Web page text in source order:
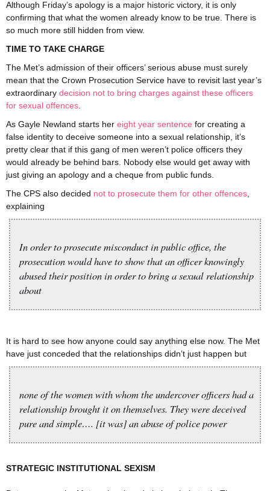
Although Friday’s apology is a major historic victory, it is only
confirming that what the women already know to be true. There is
so much more still hidden from view.
TIME TO TAKE CHARGE
The Met’s admission of their officers’ serious abuse must surely
mean that the Crown Prosecution Service have to revisit last year’s
extraordinary decision not to bring charges against these officers
for sexual offences
As Gayle Newland starts her eight year sentence for creating a
false identity to deceive someone into a sexual relationship, it’s
pretty clear that if this gang of men weren’t police officers they
would already be behind bars. Nobody else would get away with
just giving an apology and a cheque from public funds.
The CPS also decided not to prosecute them for other offences
explaining
In order to prosecute misconduct in public office, the
prosecution would have to show that an officer knowingly
abused their position in order to bring a sexual relationship
about
It is hard to see how anyone could say anything else now. The Met
have just conceded that the relationships didn’t just happen but
none of the women with whom the undercover officers had a
relationship brought it on themselves. They were deceived
pure and simple…. [it was] an abuse of police power
STRATEGIC INSTITUTIONAL SEXISM